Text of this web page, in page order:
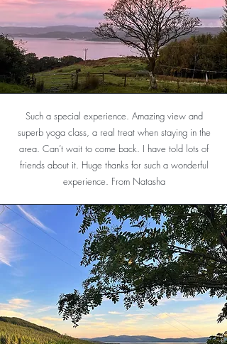
Such a special experience. Amazing view and
superb yoga class, a real treat when staying in the
area. Can’t wait to come back. I have told lots of
friends about it. Huge thanks for such a wonderful
experience. From Natasha